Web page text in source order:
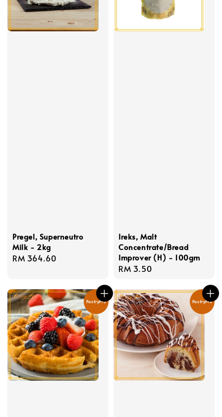
Pregel, Superneutro
Milk - 2kg
Regular
RM 364.60
Ireks, Malt
Concentrate/Bread
Improver (H) - 100gm
Regular
RM 3.50
PastryPro PastryPro